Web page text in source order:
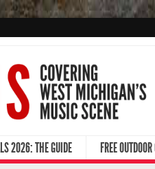
2026: THE GUIDE FREE